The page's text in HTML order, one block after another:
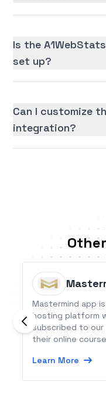
Is the
set up?
Can I customize
integration?
Mastermind app
hosting platform
subscribed to
their online
Learn More